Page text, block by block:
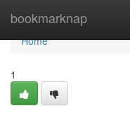
bookmarknap
Home
Home
1